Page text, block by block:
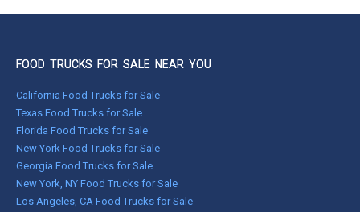
FOOD TRUCKS FOR SALE NEAR YOU
California Food Trucks for Sale
Texas Food Trucks for Sale
Florida Food Trucks for Sale
New York Food Trucks for Sale
Georgia Food Trucks for Sale
New York, NY Food Trucks for Sale
Los Angeles, CA Food Trucks for Sale